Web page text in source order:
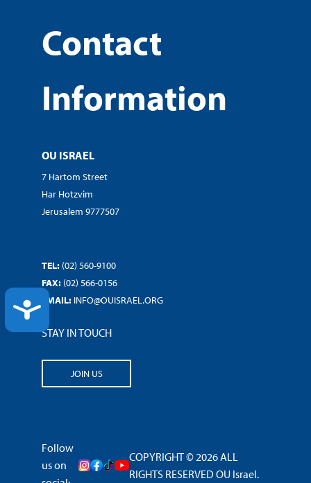
ACCESSIBILITY
Contact
Information
OU ISRAEL
7 Hartom Street
Har Hotzvim
Jerusalem 9777507
TEL: (02) 560-9100
FAX: (02) 566-0156
EMAIL: INFO@OUISRAEL.ORG
STAY IN TOUCH
JOIN US
Follow
us on
COPYRIGHT © 2026 ALL
RIGHTS RESERVED OU Israel.